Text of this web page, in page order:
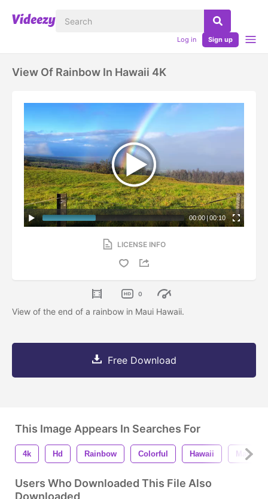
Log in Sign up
View Of Rainbow In Hawaii 4K
00:00 | 00:10
LICENSE INFO
0
View of the end of a rainbow in Maui Hawaii.
Free Download
This Image Appears In Searches For
4k Hd Rainbow Colorful Hawaii Maui
Users Who Downloaded This File Also